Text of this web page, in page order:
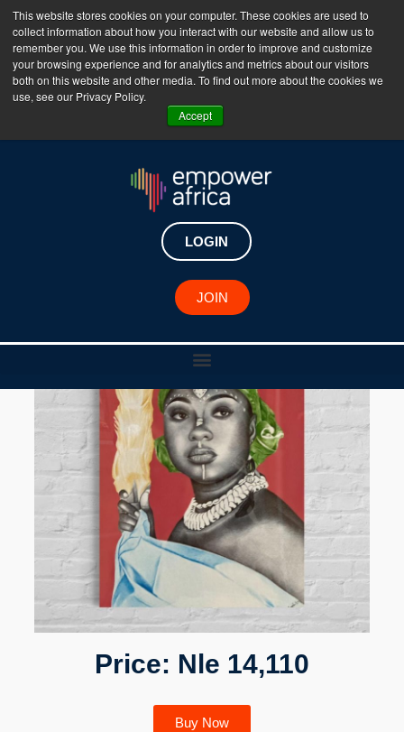
This website stores cookies on your computer. These cookies are used to
collect information about how you interact with our website and allow us to
remember you. We use this information in order to improve and customize
your browsing experience and for analytics and metrics about our visitors
both on this website and other media. To find out more about the cookies we
use, see our Privacy Policy.
Accept
The Empower Africa Business Platform is Now Live
!!!
Join Now
LOGIN
JOIN
Price: Nle 14,110
Buy Now